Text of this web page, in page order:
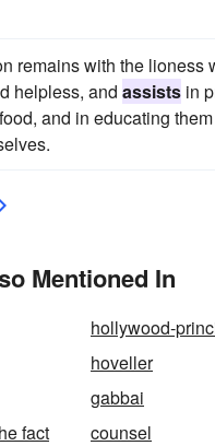
remains with the lioness
helpless, and assists in
and in educating
Mentioned In
hollywood-
hoveller
gabbai
fact
counsel